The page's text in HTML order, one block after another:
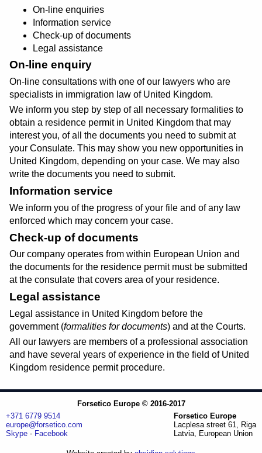
On-line enquiries
Information service
Check-up of documents
Legal assistance
On-line enquiry
On-line consultations with one of our lawyers who are
specialists in immigration law of United Kingdom.
We inform you step by step of all necessary formalities to
obtain a residence permit in United Kingdom that may
interest you, of all the documents you need to submit at
your Consulate. This may show you new opportunities in
United Kingdom, depending on your case. We may also
write the documents you need to submit.
Information service
We inform you of the progress of your file and of any law
enforced which may concern your case.
Check-up of documents
Our company operates from within European Union and
the documents for the residence permit must be submitted
at the consulate that covers area of your residence.
Legal assistance
Legal assistance in United Kingdom before the
government (formalities for documents) and at the Courts.
All our lawyers are members of a professional association
and have several years of experience in the field of United
Kingdom residence permit procedure.
Forsetico Europe © 2016-2017
+371 6779 9514
europe@forsetico.com
Skype- Facebook
Forsetico Europe
Lacplesa street 61, Riga
Latvia, European Union